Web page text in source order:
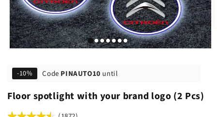
-10% Code PINAUTO10 until
Floor spotlight with your brand logo (2 Pcs)